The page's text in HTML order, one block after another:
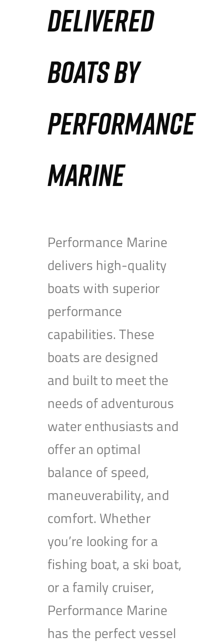
DELIVERED
BOATS BY
PERFORMANCE
MARINE
Performance Marine
delivers high-quality
boats with superior
performance
capabilities. These
boats are designed
and built to meet the
needs of adventurous
water enthusiasts and
offer an optimal
balance of speed,
maneuverability, and
comfort. Whether
you’re looking for a
fishing boat, a ski boat,
or a family cruiser,
Performance Marine
has the perfect vessel